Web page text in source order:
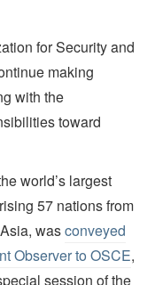
for Security and
making
with the
toward
world’s largest
57 nations from
wasconveyed
Observer to OSCE,
session of the